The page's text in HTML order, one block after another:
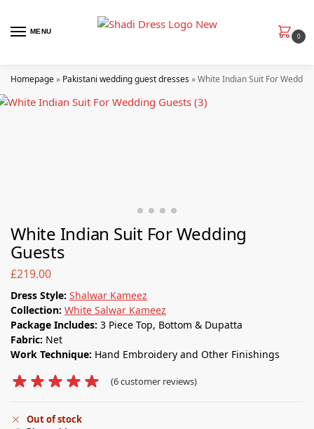
MENU
0
Homepage» Pakistani wedding guest dresses»White Indian Suit For
White Indian Suit For Wedding
Guests
£219.00
Dress Style: Shalwar Kameez
Collection: White Salwar Kameez
Package Includes: 3 Piece Top, Bottom & Dupatta
Fabric: Net
Work Technique: Hand Embroidery and Other Finishings
(6customer reviews)
Out of stock